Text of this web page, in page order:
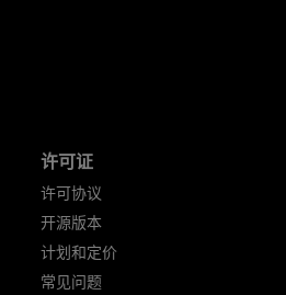
许可证
许可协议
开源版本
计划和定价
常见问题